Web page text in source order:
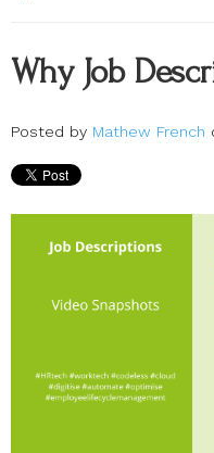
Why Job
Posted by Mathew French